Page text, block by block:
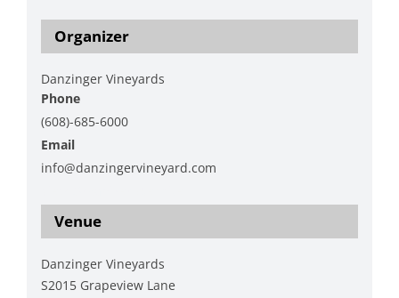
Venue
Danzinger Vineyards
S2015 Grapeview Lane
Organizer
Danzinger Vineyards
Phone
(608)-685-6000
Email
info@danzingervineyard.com